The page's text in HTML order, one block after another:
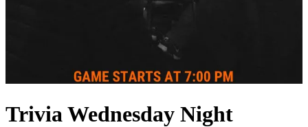
Trivia Wednesday Night